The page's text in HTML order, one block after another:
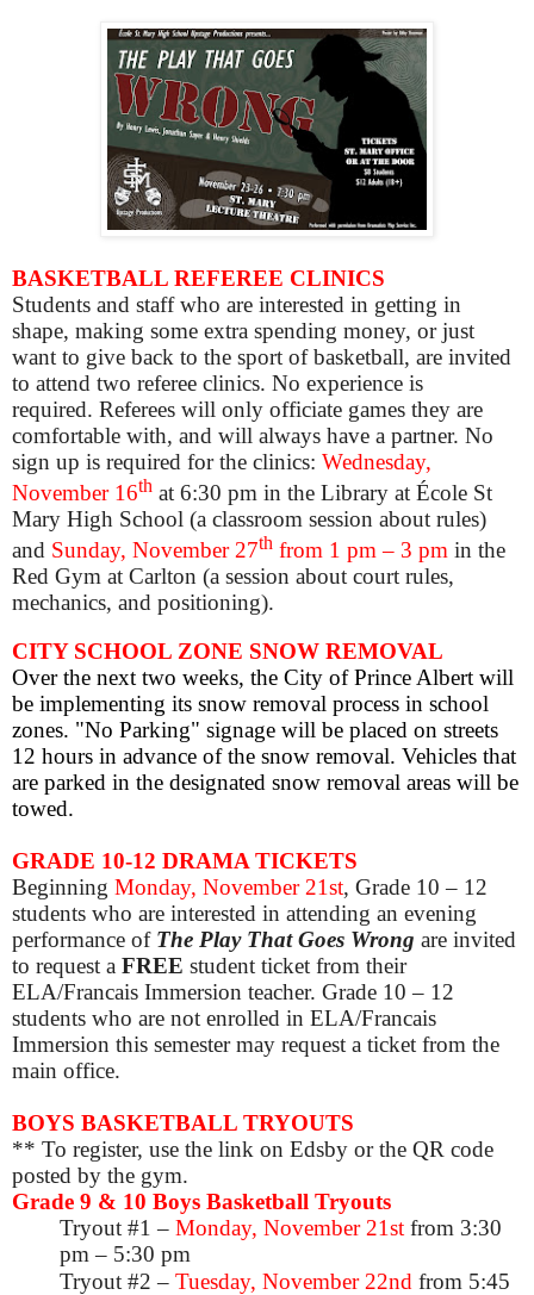
BASKETBALL REFEREE CLINICS
Students and staff who are interested in getting in
shape, making some extra spending money, or just
want to give back to the sport of basketball, are invited
to attend two referee clinics. No experience is
required. Referees will only officiate games they are
comfortable with, and will always have a partner. No
sign up is required for the clinics: Wednesday,
November 16th at 6:30 pm in the Library at École St
Mary High School (a classroom session about rules)
and Sunday, November 27th from 1 pm – 3 pm in the
Red Gym at Carlton (a session about court rules,
mechanics, and positioning).
CITY SCHOOL ZONE SNOW REMOVAL
Over the next two weeks, the City of Prince Albert will
be implementing its snow removal process in school
zones. "No Parking" signage will be placed on streets
12 hours in advance of the snow removal. Vehicles that
are parked in the designated snow removal areas will be
towed.
GRADE 10-12 DRAMA TICKETS
Beginning Monday, November 21st, Grade 10– 12
students who are interested in attending an evening
performance of The Play That Goes Wrong are invited
to request a FREE student ticket from their
ELA/Francais Immersion teacher. Grade 10 – 12
students who are not enrolled in ELA/Francais
Immersion this semester may request a ticket from the
main office.
BOYS BASKETBALL TRYOUTS
** To register, use the link on Edsby or the QR code
posted by the gym.
Grade 9 & 10 Boys Basketball Tryouts
Tryout #1 – Monday, November 21st from 3:30
pm – 5:30 pm
Tryout #2 – Tuesday, November 22nd from 5:45